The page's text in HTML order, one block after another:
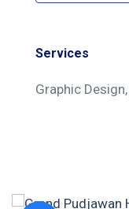
Services
Graphic Design